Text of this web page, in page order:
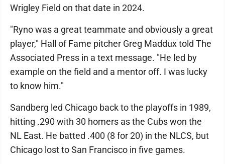
Wrigley Field on that date in 2024.
"Ryno was a great teammate and obviously a great
player," Hall of Fame pitcher Greg Maddux told The
Associated Press in a text message. "He led by
example on the field and a mentor off. I was lucky
to know him."
Sandberg led Chicago back to the playoffs in 1989,
hitting .290 with 30 homers as the Cubs won the
NL East. He batted .400 (8 for 20) in the NLCS, but
Chicago lost to San Francisco in five games.